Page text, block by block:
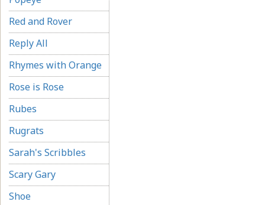
Red and Rover
Reply All
Rhymes with Orange
Rose is Rose
Rubes
Rugrats
Sarah's Scribbles
Scary Gary
Shoe